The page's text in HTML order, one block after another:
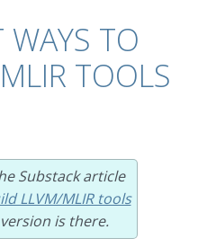
WAYS TO
TOOLS
Substack article
LLVM/MLIR tools
is there.